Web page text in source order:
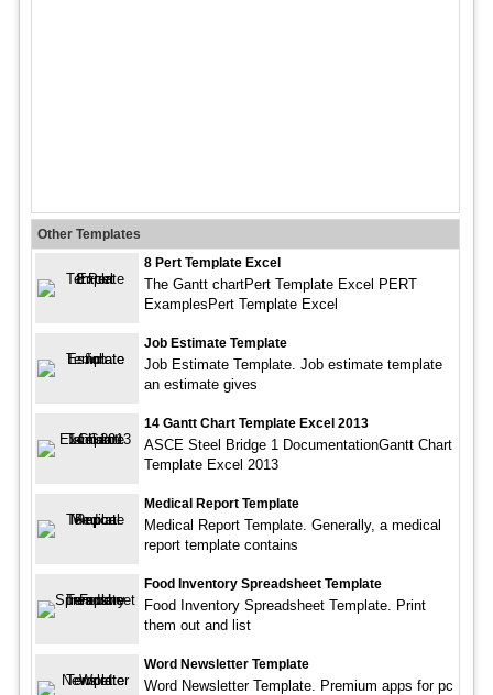
Other Templates
8 Pert Template Excel
The Gantt chartPert Template Excel PERT
ExamplesPert Template Excel
Job Estimate Template
Job Estimate Template. Job estimate template
an estimate gives
14 Gantt Chart Template Excel 2013
ASCE Steel Bridge 1 DocumentationGantt Chart
Template Excel 2013
Medical Report Template
Medical Report Template. Generally, a medical
report template contains
Food Inventory Spreadsheet Template
Food Inventory Spreadsheet Template. Print
them out and list
Word Newsletter Template
Word Newsletter Template. Premium apps for pc